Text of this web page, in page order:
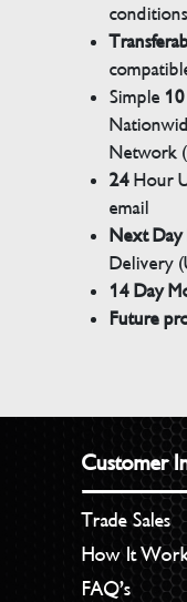
Simple
Network
24Hour
email
Next Day
Delivery
14 Day
Future
Customer
Trade Sales
How It
FAQ’s